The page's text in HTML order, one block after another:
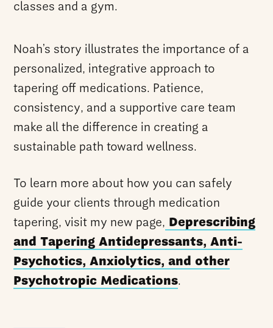
classes and a gym.
Noah’s story illustrates the importance of a
personalized, integrative approach to
tapering off medications. Patience,
consistency, and a supportive care team
make all the difference in creating a
sustainable path toward wellness.
To learn more about how you can safely
guide your clients through medication
tapering, visit my new page, Deprescribing
and Tapering Antidepressants, Anti-
Psychotics, Anxiolytics, and other
Psychotropic Medications.